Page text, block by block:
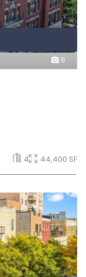
8
4 44,400 SF